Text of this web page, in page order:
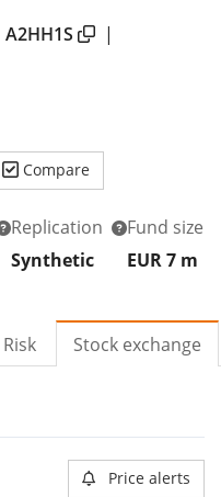
A2HH1S
|
Compare
Replication
Synthetic
Fund size
EUR 7 m
Risk Stock exchange
Price alerts